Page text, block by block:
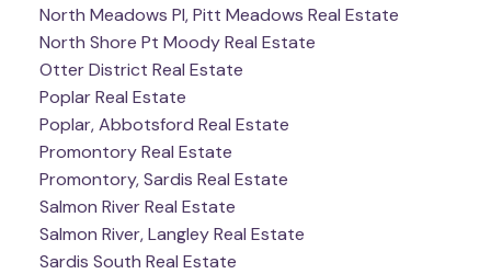
North Meadows PI, Pitt Meadows Real Estate
North Shore Pt Moody Real Estate
Otter District Real Estate
Poplar Real Estate
Poplar, Abbotsford Real Estate
Promontory Real Estate
Promontory, Sardis Real Estate
Salmon River Real Estate
Salmon River, Langley Real Estate
Sardis South Real Estate